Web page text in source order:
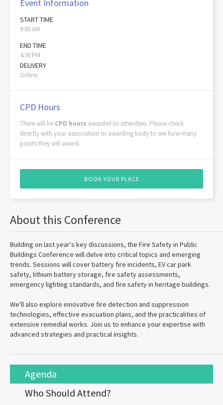
Event Information
START TIME
9:00 AM
END TIME
4:30 PM
DELIVERY
Online
CPD Hours
There will be CPD hours awarded to attendees. Please check
directly with your association or awarding body to see how many
points they will award.
BOOK YOUR PLACE
About this Conference
Building on last year's key discussions, the Fire Safety in Public
Buildings Conference will delve into critical topics and emerging
trends. Sessions will cover battery fire incidents, EV car park
safety, lithium battery storage, fire safety assessments,
emergency lighting standards, and fire safety in heritage buildings.
We'll also explore innovative fire detection and suppression
technologies, effective evacuation plans, and the practicalities of
extensive remedial works. Join us to enhance your expertise with
advanced strategies and practical insights.
Agenda
Who Should Attend?